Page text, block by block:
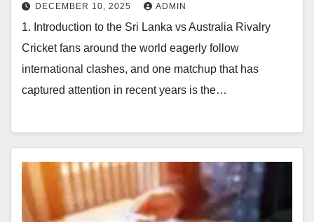
DECEMBER 10, 2025 ADMIN
1. Introduction to the Sri Lanka vs Australia Rivalry
Cricket fans around the world eagerly follow
international clashes, and one matchup that has
captured attention in recent years is the…